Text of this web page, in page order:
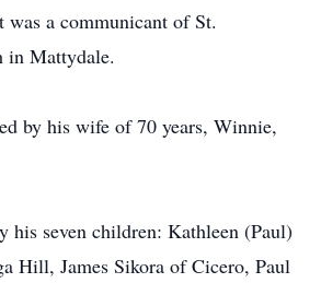
was a communicant of St.
in Mattydale.
by his wife of 70 years, Winnie,
his seven children: Kathleen (Paul)
Hill, James Sikora of Cicero, Paul